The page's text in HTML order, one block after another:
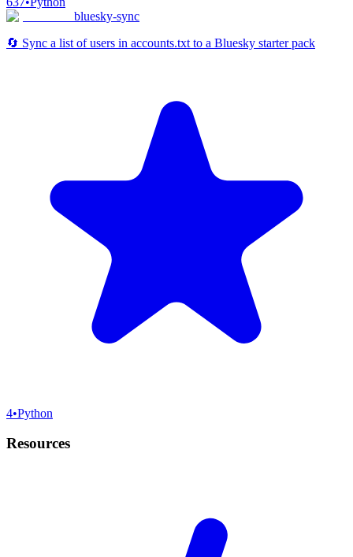
bluesky-sync
🔄 Sync a list of users in accounts.txt to a Bluesky starter pack
4•Python
Resources